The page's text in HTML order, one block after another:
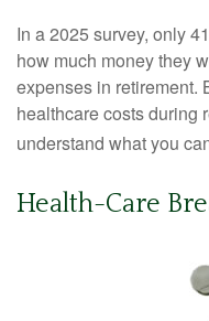
In a 2025 survey, only
how much money they
expenses in retirement.
healthcare costs during
understand what you
Health-Care